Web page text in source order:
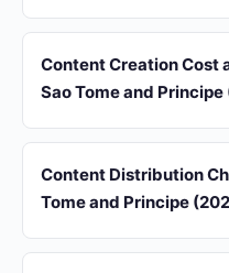
Content Creation Cost
Sao Tome and
Content Distribution
Tome and Principe